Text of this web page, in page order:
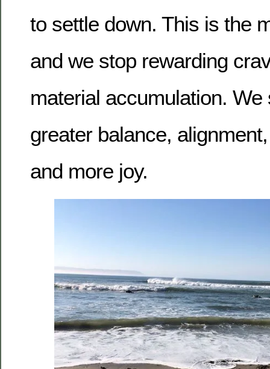
to settle down. This is the
and we stop rewarding
material accumulation. We
greater balance,
and more joy.